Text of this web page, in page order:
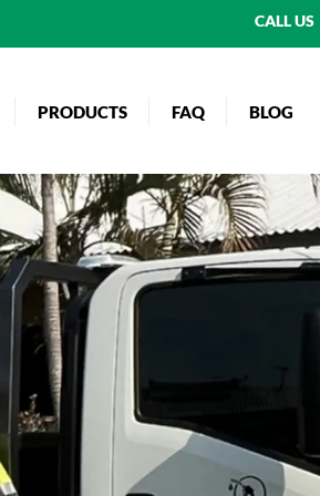
CALL US
PRODUCTS FAQ BLOG